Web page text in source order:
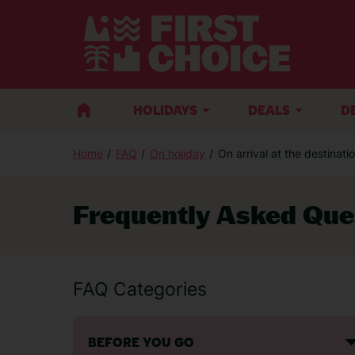
HOLIDAYS DEALS
Home FAQ On holiday On arrival at the
Frequently Asked
FAQ Categories
BEFORE YOU GO
If you are thinking of booking a holiday